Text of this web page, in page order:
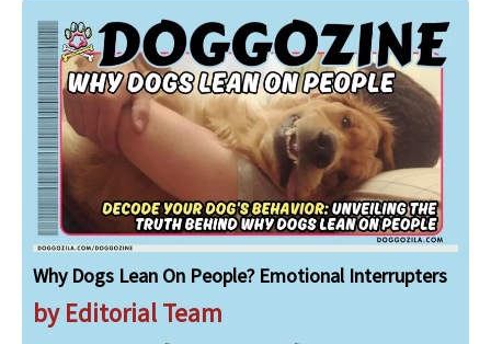
Why Dogs Lean On People? Emotional Interrupters
by Editorial Team